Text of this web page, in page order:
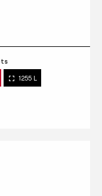
1255 L